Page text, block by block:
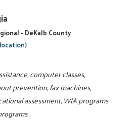
– DeKalb County
computer classes,
prevention, fax machines,
assessment, WIA programs